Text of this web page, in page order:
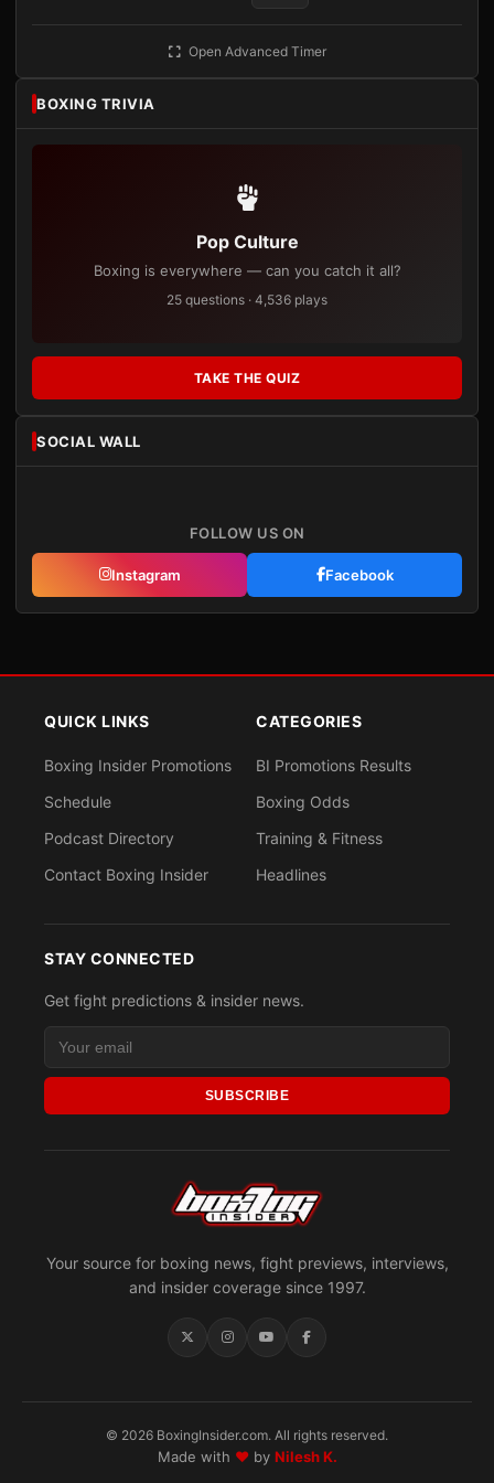
Open Advanced Timer
BOXING TRIVIA
Pop Culture
Boxing is everywhere — can you catch it all?
25 questions · 4,536 plays
TAKE THE QUIZ
SOCIAL WALL
FOLLOW US ON
Instagram Facebook
Your source for boxing news, fight previews, interviews,
and insider coverage since 1997.
QUICK LINKS
Boxing Insider Promotions
Schedule
Podcast Directory
Contact Boxing Insider
CATEGORIES
BI Promotions Results
Boxing Odds
Training & Fitness
Headlines
STAY CONNECTED
Get fight predictions & insider news.
SUBSCRIBE
© 2026 BoxingInsider.com. All rights reserved.
Made with ♥by Nilesh K.